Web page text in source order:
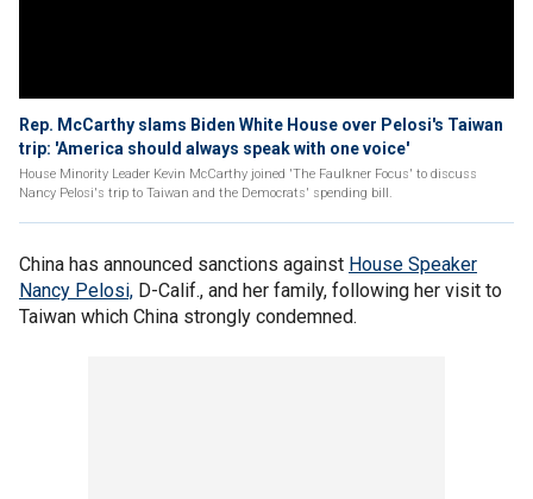
Rep. McCarthy slams Biden White House over Pelosi's Taiwan
trip: 'America should always speak with one voice'
House Minority Leader Kevin McCarthy joined 'The Faulkner Focus' to discuss
Nancy Pelosi's trip to Taiwan and the Democrats' spending bill.
China has announced sanctions against House Speaker
Nancy Pelosi, D-Calif., and her family, following her visit to
Taiwan which China strongly condemned.